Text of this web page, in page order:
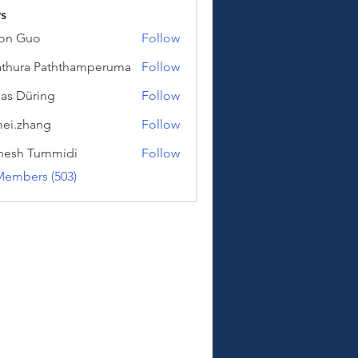
Guo Follow
Paththamperuma
Paththamperuma Follow
Düring Follow
Follow
Tummidi
Follow
(503)